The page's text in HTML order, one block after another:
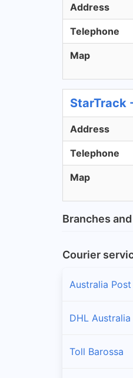
Address
Telephone
Map
StarTrack
Address
Telephone
Map
Branches
Courier
Australia
DHL Australia
Toll Barossa